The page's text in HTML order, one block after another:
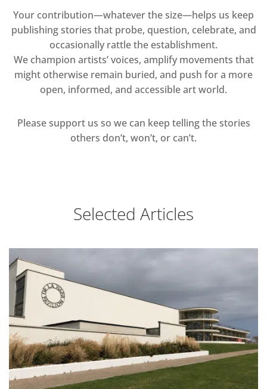
Your contribution—whatever the size—helps us keep
publishing stories that probe, question, celebrate, and
occasionally rattle the establishment.
We champion artists’ voices, amplify movements that
might otherwise remain buried, and push for a more
open, informed, and accessible art world.
Please support us so we can keep telling the stories
others don’t, won’t, or can’t.
Selected Articles